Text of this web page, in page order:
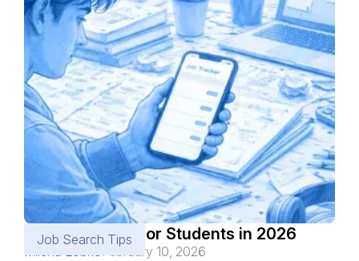
Job Search Tips
Best Job Apps for Students in 2026
Milena LobkoFebruary 10, 2026